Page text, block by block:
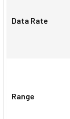
Data Rate
Range